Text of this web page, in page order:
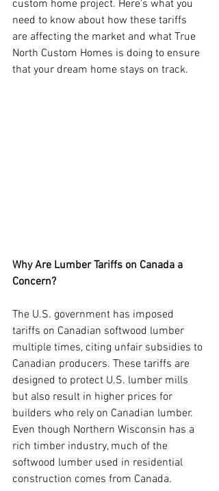
custom home project. Here’s what you
need to know about how these tariffs
are affecting the market and what True
North Custom Homes is doing to ensure
that your dream home stays on track.
Why Are Lumber Tariffs on Canada a
Concern?
The U.S. government has imposed
tariffs on Canadian softwood lumber
multiple times, citing unfair subsidies to
Canadian producers. These tariffs are
designed to protect U.S. lumber mills
but also result in higher prices for
builders who rely on Canadian lumber.
Even though Northern Wisconsin has a
rich timber industry, much of the
softwood lumber used in residential
construction comes from Canada.